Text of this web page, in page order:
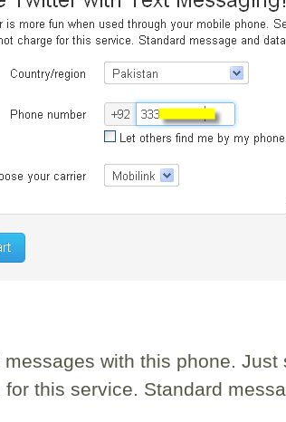
with this phone. Just
this service. Standard